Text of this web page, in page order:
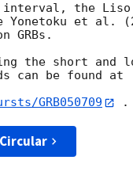
the Liso
et al.
GRBs.
the short and
can be found at
GRB050709